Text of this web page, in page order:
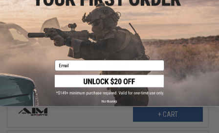
$16.99
$19.99
AIM Sports 45 Degree Offset M-LOK Mount for 1" Flashlights
+ CART
Email
No thanks